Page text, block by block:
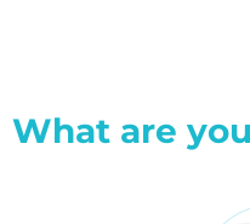
What are